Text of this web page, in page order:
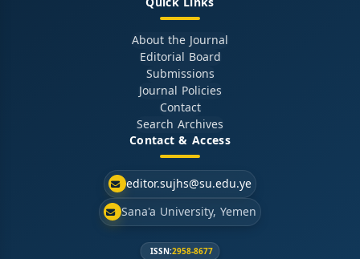
About the Journal
Editorial Board
Submissions
Journal Policies
Contact
Search Archives
Contact & Access
editor.sujhs@su.edu.ye
Sana'a University, Yemen
ISSN:2958-8677